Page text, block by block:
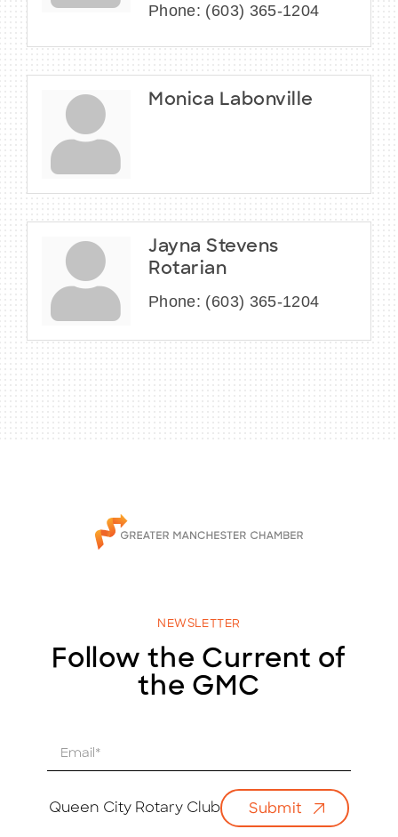
Phone: (603) 365-1204
Monica Labonville
Jayna Stevens
Rotarian
Phone: (603) 365-1204
NEWSLETTER
Follow the Current of
the GMC
Queen City Rotary Club Submit